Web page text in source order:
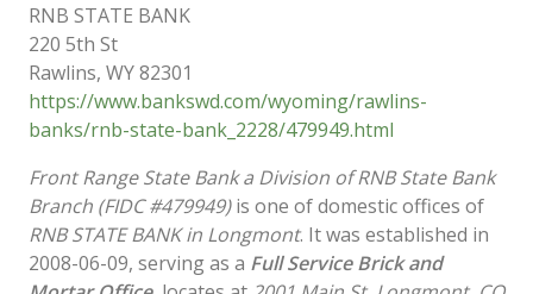
RNB STATE BANK
220 5th St
Rawlins, WY82301
https://www.bankswd.com/wyoming/rawlins-
banks/rnb-state-bank_2228/479949.html
Front Range State Bank a Division of RNB State Bank
Branch (FIDC #479949)is one of domestic offices of
RNB STATE BANK in Longmont. It was established in
2008-06-09, serving as a Full Service Brick and